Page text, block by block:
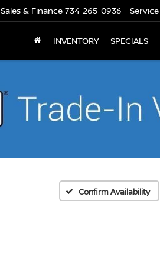
Sales & Finance 734-265-0936 Service
INVENTORY SPECIALS
Confirm Availability